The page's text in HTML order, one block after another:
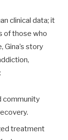
clinical data; it
of those who
Gina’s story
community
treatment